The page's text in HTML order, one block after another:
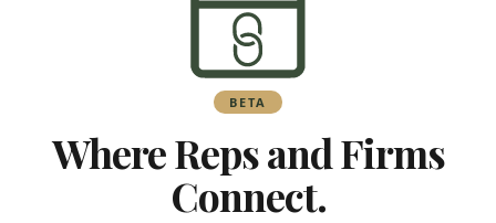
BETA
Where Reps and Firms
Connect.